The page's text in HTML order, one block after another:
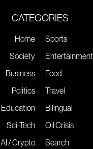
CATEGORIES
Home
Society
Business
Politics
Education
Sci-Tech
AI / Crypto
Sports
Entertainment
Food
Travel
Bilingual
Oil Crisis
Search